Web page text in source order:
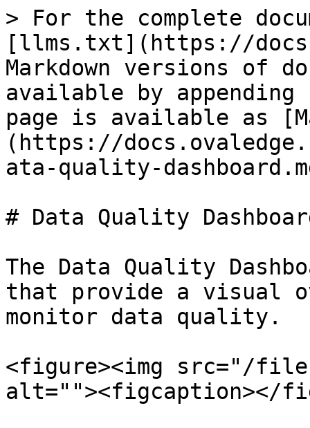
> For the complete
[llms.txt](https://
Markdown versions of
available by
page is available as
(https://
ata-quality-
# Data Quality
The Data Quality
that provide a visual
monitor data quality.
<figure><img src="/files/
alt=""><figcaption></